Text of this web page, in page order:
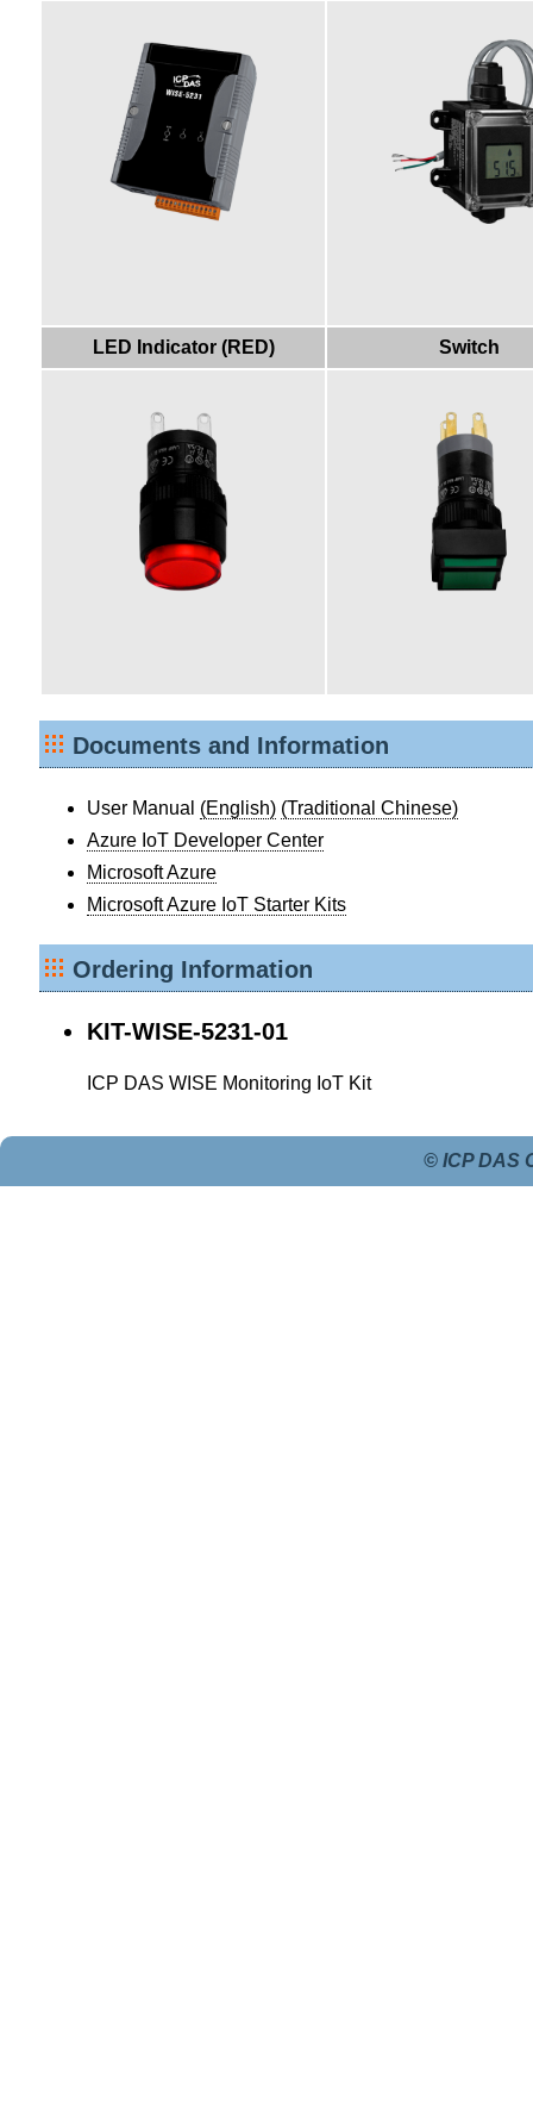
LED Indicator (RED) Switch
Documents and Information
User Manual (English) (Traditional Chinese)
Azure IoT Developer Center
Microsoft Azure
Microsoft Azure IoT Starter Kits
Ordering Information
KIT-WISE-5231-01
ICP DAS WISE Monitoring IoT Kit
© ICP DAS